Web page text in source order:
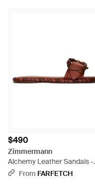
$490
Zimmermann
Alchemy Leather Sandals -
BrownFrom FARFETCH